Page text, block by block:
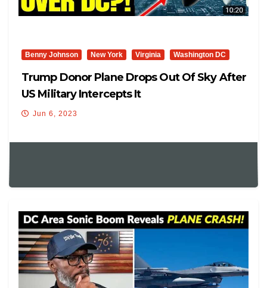
Benny Johnson New York Virginia Washington DC
Trump Donor Plane Drops Out Of Sky After
US Military Intercepts It
Jun 6, 2023